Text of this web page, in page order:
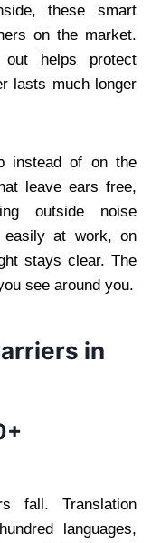
these smart
on the market.
helps protect
lasts much longer
instead of on the
leave ears free,
outside noise
easily at work, on
stays clear. The
see around you.
in
fall. Translation
languages,